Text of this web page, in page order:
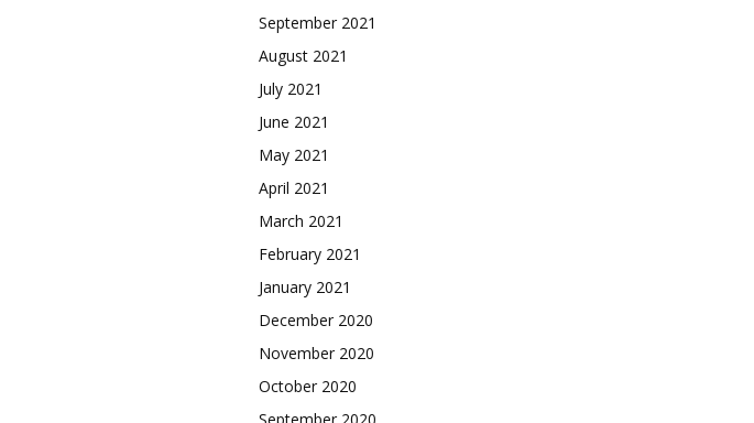
September 2021
August 2021
July 2021
June 2021
May 2021
April 2021
March 2021
February 2021
January 2021
December 2020
November 2020
October 2020
September 2020